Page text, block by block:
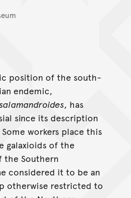
position of the south-
endemic,
, has
since its description
Some workers place this
galaxioids of the
the Southern
considered it to be an
otherwise restricted to